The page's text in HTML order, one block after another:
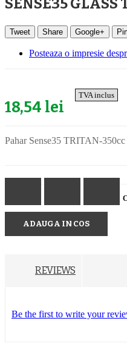
SENSE35 GLASS
Tweet Share Google+
Posteaza o impresie
18,54 lei
TVA inclus
Pahar Sense35 TRITAN-350cc
ADAUGA IN COS
REVIEWS
Be the first to write your